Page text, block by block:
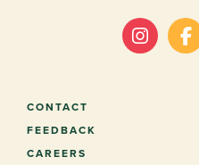
CONTACT
FEEDBACK
CAREERS